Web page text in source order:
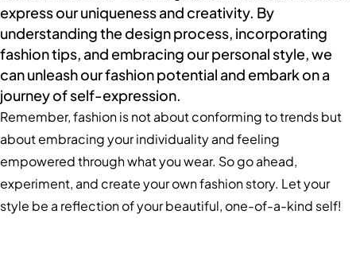
express our uniqueness and creativity. By
understanding the design process, incorporating
fashion tips, and embracing our personal style, we
can unleash our fashion potential and embark on a
journey of self-expression.
Remember, fashion is not about conforming to trends but
about embracing your individuality and feeling
empowered through what you wear. So go ahead,
experiment, and create your own fashion story. Let your
style be a reflection of your beautiful, one-of-a-kind self!